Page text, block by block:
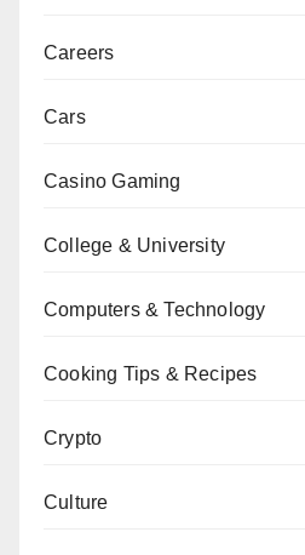
Careers
Cars
Casino Gaming
College & University
Computers & Technology
Cooking Tips & Recipes
Crypto
Culture